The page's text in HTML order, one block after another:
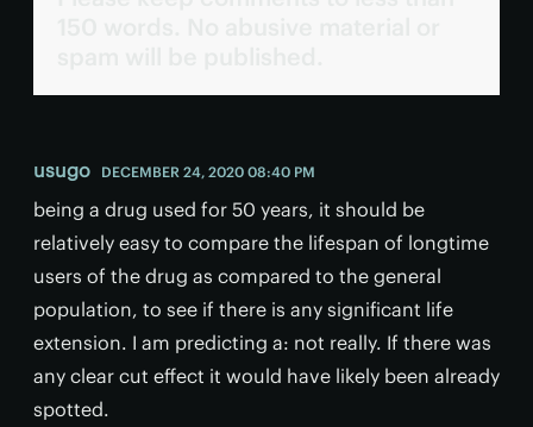
usugo DECEMBER 24, 2020 08:40 PM
being a drug used for 50 years, it should be
relatively easy to compare the lifespan of longtime
users of the drug as compared to the general
population, to see if there is any significant life
extension. I am predicting a: not really. If there was
any clear cut effect it would have likely been already
spotted.